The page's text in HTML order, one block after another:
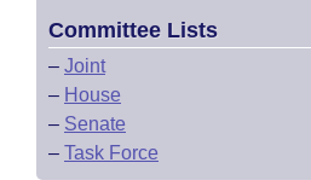
Committee Lists
– Joint
– House
– Senate
– Task Force